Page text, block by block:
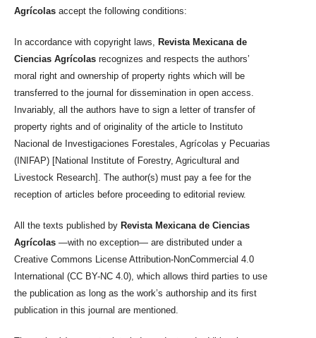
Agrícolas accept the following conditions:
In accordance with copyright laws,
Revista Mexicana de
Ciencias Agrícolas recognizes and respects the authors’
moral right and ownership of property rights which will be
transferred to the journal for dissemination in open access.
Invariably, all the authors have to sign a letter of transfer of
property rights and of originality of the article to Instituto
Nacional de Investigaciones Forestales, Agrícolas y Pecuarias
(INIFAP) [National Institute of Forestry, Agricultural and
Livestock Research]. The author(s) must pay a fee for the
reception of articles before proceeding to editorial review.
All the texts published by Revista Mexicana de Ciencias
Agrícolas —with no exception— are distributed under a
Creative Commons License Attribution-NonCommercial 4.0
International (CC BY-NC 4.0), which allows third parties to use
the publication as long as the work’s authorship and its first
publication in this journal are mentioned.